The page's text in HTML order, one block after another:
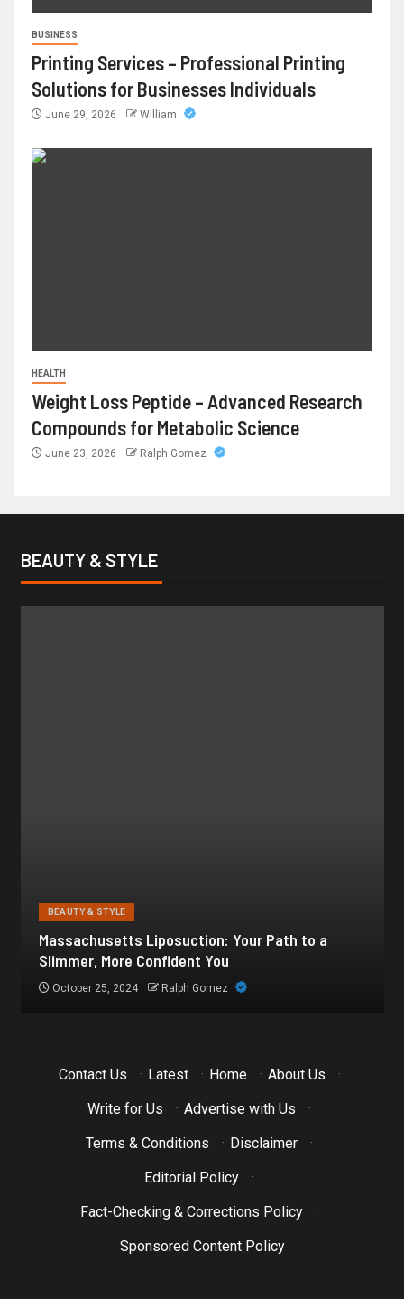
BUSINESS
Printing Services – Professional Printing
Solutions for Businesses Individuals
June 29, 2026 William
HEALTH
Weight Loss Peptide – Advanced Research
Compounds for Metabolic Science
June 23, 2026 Ralph Gomez
BEAUTY & STYLE
Botox for Frown Lines: A Comprehensive Guide
October 21, 2024 Ralph Gomez
Contact Us · Latest · Home · About Us
·
Write for Us
· Advertise with Us
·
Terms & Conditions
· Disclaimer
·
Editorial Policy
·
Fact-Checking & Corrections Policy
·
Sponsored Content Policy